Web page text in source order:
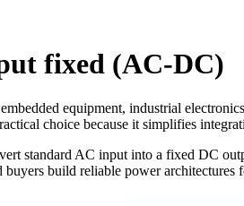
fixed (AC-DC)
equipment, industrial
choice because it simplifies
standard AC input into a fixed DC
build reliable power architectures